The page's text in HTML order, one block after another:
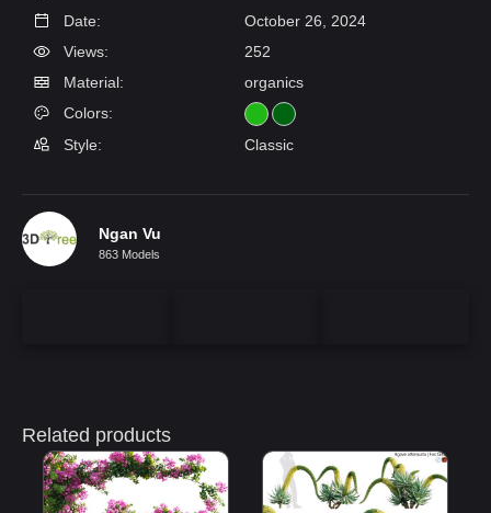
Date:
October 26, 2024
Views:
252
Material:
organics
Colors:
Style:
Classic
Ngan Vu
863 Models
Related products